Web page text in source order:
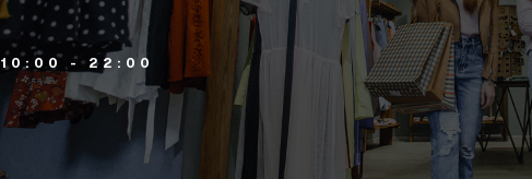
10:00 - 22:00